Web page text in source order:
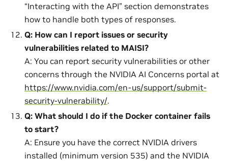
“Interacting with the API” section demonstrates
how to handle both types of responses.
Q: How can I report issues or security
vulnerabilities related to MAISI?
A: You can report security vulnerabilities or other
concerns through the NVIDIA AI Concerns portal at
https://www.nvidia.com/en-us/support/submit-
security-vulnerability/.
Q: What should I do if the Docker container fails
to start?
A: Ensure you have the correct NVIDIA drivers
installed (minimum version 535) and the NVIDIA